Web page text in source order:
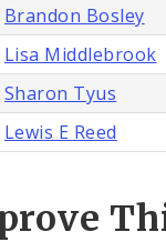
Brandon Bosley
Lisa Middlebrook
Sharon Tyus
Lewis E Reed